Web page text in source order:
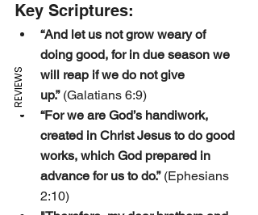
Key Scriptures:
“And let us not grow weary of
doing good, for in due season we
will reap if we do not give
up.” (Galatians 6:9)
“For we are God’s handiwork,
created in Christ Jesus to do good
works, which God prepared in
advance for us to do.” (Ephesians
2:10)
REVIEWS